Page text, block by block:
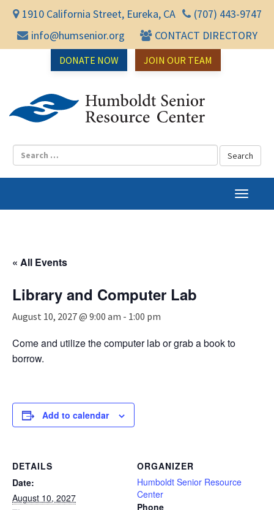
1910 California Street, Eureka, CA
(707) 443-9747
info@humsenior.org
CONTACT DIRECTORY
DONATE NOW JOIN OUR TEAM
T
o
« All Events
Library and Computer Lab
August 10, 2027 @ 9:00 am - 1:00 pm
Come and utilize the computer lab or grab a book to
borrow.
Add to calendar
DETAILS
Date:
August 10, 2027
ORGANIZER
Humboldt Senior Resource
Center
Phone